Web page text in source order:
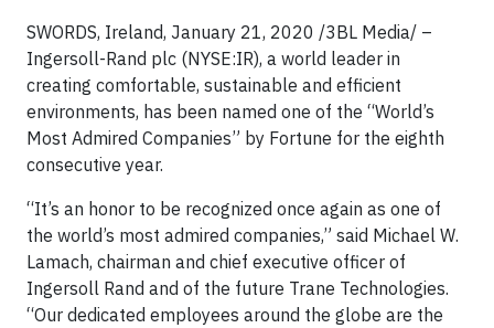
SWORDS, Ireland, January 21, 2020 /3BL Media/ –
Ingersoll-Rand plc (NYSE:IR), a world leader in
creating comfortable, sustainable and efficient
environments, has been named one of the “World’s
Most Admired Companies” by Fortune for the eighth
consecutive year.
“It’s an honor to be recognized once again as one of
the world’s most admired companies,” said Michael W.
Lamach, chairman and chief executive officer of
Ingersoll Rand and of the future Trane Technologies.
“Our dedicated employees around the globe are the